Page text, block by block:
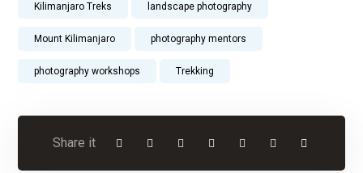
Kilimanjaro Treks landscape photography
Mount Kilimanjaro photography mentors
photography workshops Trekking